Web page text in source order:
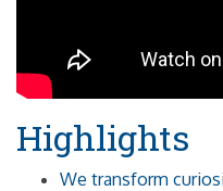
Highlights
We transform